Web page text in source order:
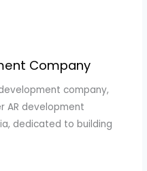
Company
company,
AR development
dedicated to building